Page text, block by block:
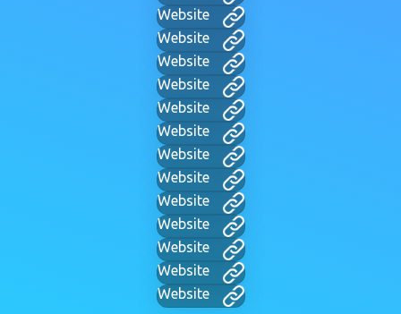
Website
Website
Website
Website
Website
Website
Website
Website
Website
Website
Website
Website
Website